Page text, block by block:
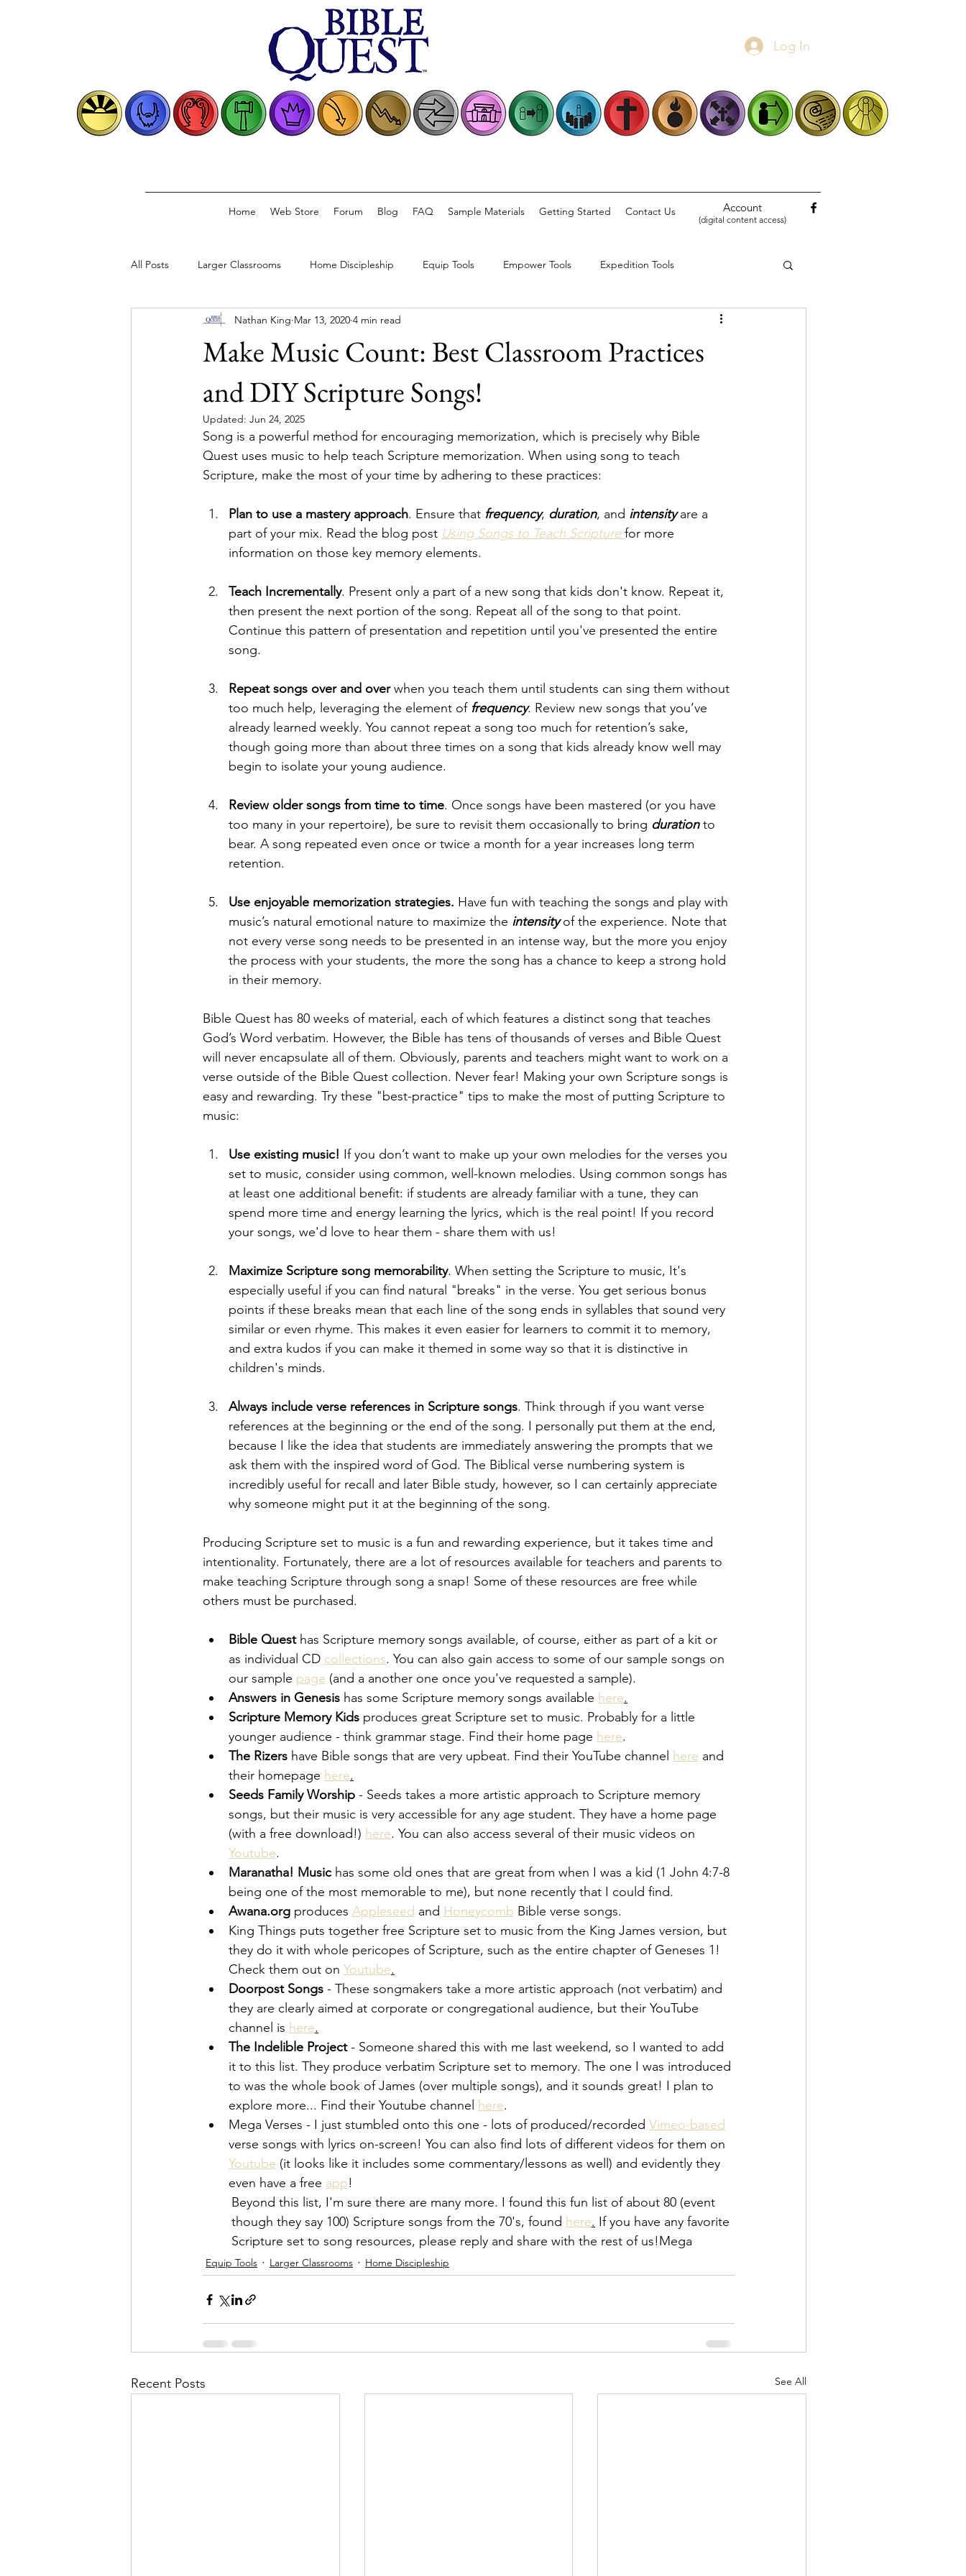
Log In
Home Web Store Forum Blog FAQ Sample Materials Getting Started Contact Us Account
(digital content access)
All Posts Larger Classrooms Home Discipleship Equip Tools Empower Tools Expedition Tools
Classical Model Biblical Conversations Church Practice Biblical Narratives
Make Music Count: Best Classroom Practices
and DIY Scripture Songs!
Nathan King Mar 13, 2020 4 min read
Updated: Jun 24, 2025
Song is a powerful method for encouraging memorization, which is precisely why Bible
Quest uses music to help teach Scripture memorization. When using song to teach
Scripture, make the most of your time by adhering to these practices:
Plan to use a mastery approach. Ensure that frequency, duration, and intensity are a
part of your mix. Read the blog post Using Songs to Teach Scripture for more
information on those key memory elements.
Teach Incrementally. Present only a part of a new song that kids don't know. Repeat it,
then present the next portion of the song. Repeat all of the song to that point.
Continue this pattern of presentation and repetition until you've presented the entire
song.
Repeat songs over and over when you teach them until students can sing them without
too much help, leveraging the element of frequency. Review new songs that you’ve
already learned weekly. You cannot repeat a song too much for retention’s sake,
though going more than about three times on a song that kids already know well may
begin to isolate your young audience.
Review older songs from time to time. Once songs have been mastered (or you have
too many in your repertoire), be sure to revisit them occasionally to bring duration to
bear. A song repeated even once or twice a month for a year increases long term
retention.
Use enjoyable memorization strategies. Have fun with teaching the songs and play with
music’s natural emotional nature to maximize the intensity of the experience. Note that
not every verse song needs to be presented in an intense way, but the more you enjoy
the process with your students, the more the song has a chance to keep a strong hold
in their memory.
Bible Quest has 80 weeks of material, each of which features a distinct song that teaches
God’s Word verbatim. However, the Bible has tens of thousands of verses and Bible Quest
will never encapsulate all of them. Obviously, parents and teachers might want to work on a
verse outside of the Bible Quest collection. Never fear! Making your own Scripture songs is
easy and rewarding. Try these "best-practice" tips to make the most of putting Scripture to
music:
Use existing music! If you don’t want to make up your own melodies for the verses you
set to music, consider using common, well-known melodies. Using common songs has
at least one additional benefit: if students are already familiar with a tune, they can
spend more time and energy learning the lyrics, which is the real point! If you record
your songs, we'd love to hear them - share them with us!
Maximize Scripture song memorability. When setting the Scripture to music, It's
especially useful if you can find natural "breaks" in the verse. You get serious bonus
points if these breaks mean that each line of the song ends in syllables that sound very
similar or even rhyme. This makes it even easier for learners to commit it to memory,
and extra kudos if you can make it themed in some way so that it is distinctive in
children's minds.
Always include verse references in Scripture songs. Think through if you want verse
references at the beginning or the end of the song. I personally put them at the end,
because I like the idea that students are immediately answering the prompts that we
ask them with the inspired word of God. The Biblical verse numbering system is
incredibly useful for recall and later Bible study, however, so I can certainly appreciate
why someone might put it at the beginning of the song.
Producing Scripture set to music is a fun and rewarding experience, but it takes time and
intentionality. Fortunately, there are a lot of resources available for teachers and parents to
make teaching Scripture through song a snap! Some of these resources are free while
others must be purchased.
Bible Quest has Scripture memory songs available, of course, either as part of a kit or
as individual CD collections. You can also gain access to some of our sample songs on
our sample page (and a another one once you've requested a sample).
Answers in Genesis has some Scripture memory songs available here.
Scripture Memory Kids produces great Scripture set to music. Probably for a little
younger audience - think grammar stage. Find their home page here.
The Rizers have Bible songs that are very upbeat. Find their YouTube channel here and
their homepage here.
Seeds Family Worship - Seeds takes a more artistic approach to Scripture memory
songs, but their music is very accessible for any age student. They have a home page
(with a free download!) here. You can also access several of their music videos on
Youtube.
Maranatha! Music has some old ones that are great from when I was a kid (1 John 4:7-8
being one of the most memorable to me), but none recently that I could find.
Awana.org produces Appleseed and Honeycomb Bible verse songs.
King Things puts together free Scripture set to music from the King James version, but
they do it with whole pericopes of Scripture, such as the entire chapter of Geneses 1!
Check them out on Youtube.
Doorpost Songs - These songmakers take a more artistic approach (not verbatim) and
they are clearly aimed at corporate or congregational audience, but their YouTube
channel is here.
The Indelible Project - Someone shared this with me last weekend, so I wanted to add
it to this list. They produce verbatim Scripture set to memory. The one I was introduced
to was the whole book of James (over multiple songs), and it sounds great! I plan to
explore more... Find their Youtube channel here.
Mega Verses - I just stumbled onto this one - lots of produced/recorded Vimeo-based
verse songs with lyrics on-screen! You can also find lots of different videos for them on
Youtube (it looks like it includes some commentary/lessons as well) and evidently they
even have a free app!
Beyond this list, I'm sure there are many more. I found this fun list of about 80 (event
though they say 100) Scripture songs from the 70's, found here. If you have any favorite
Scripture set to song resources, please reply and share with the rest of us!Mega
Equip Tools Larger Classrooms Home Discipleship
Recent Posts See All